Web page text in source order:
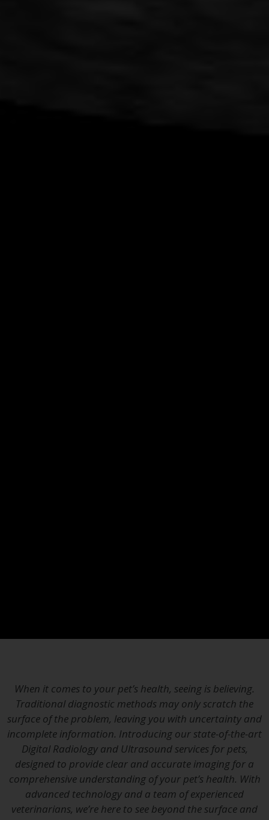
When it comes to your pet’s health, seeing is believing.
Traditional diagnostic methods may only scratch the
surface of the problem, leaving you with uncertainty and
incomplete information. Introducing our state-of-the-art
Digital Radiology and Ultrasound services for pets,
designed to provide clear and accurate imaging for a
comprehensive understanding of your pet’s health. With
advanced technology and a team of experienced
veterinarians, we’re here to see beyond the surface and